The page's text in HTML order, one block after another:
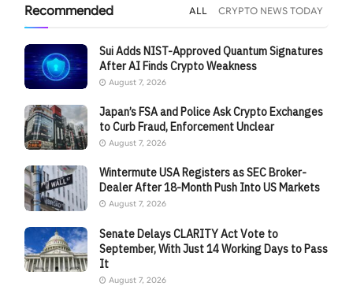
Recommended ALL CRYPTO NEWS TODAY
Sui Adds NIST-Approved Quantum Signatures
After AI Finds Crypto Weakness
August 7, 2026
Japan’s FSA and Police Ask Crypto Exchanges
to Curb Fraud, Enforcement Unclear
August 7, 2026
Wintermute USA Registers as SEC Broker-
Dealer After 18-Month Push Into US Markets
August 7, 2026
Senate Delays CLARITY Act Vote to
September, With Just 14 Working Days to Pass
It
August 7, 2026